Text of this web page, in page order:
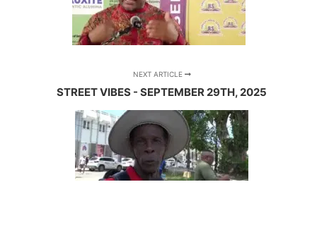
NEXT ARTICLE
STREET VIBES - SEPTEMBER 29TH, 2025